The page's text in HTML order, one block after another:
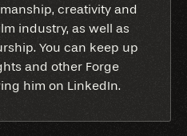
creativity and
industry, as well as
You can keep up
and other Forge
him on LinkedIn.